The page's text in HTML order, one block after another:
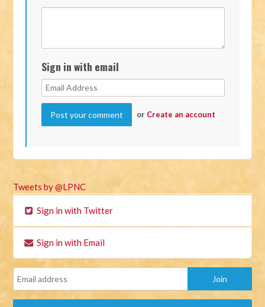
Sign in with email
or Create an account
Tweets by @LPNC
Sign in with Twitter
Sign in with Email